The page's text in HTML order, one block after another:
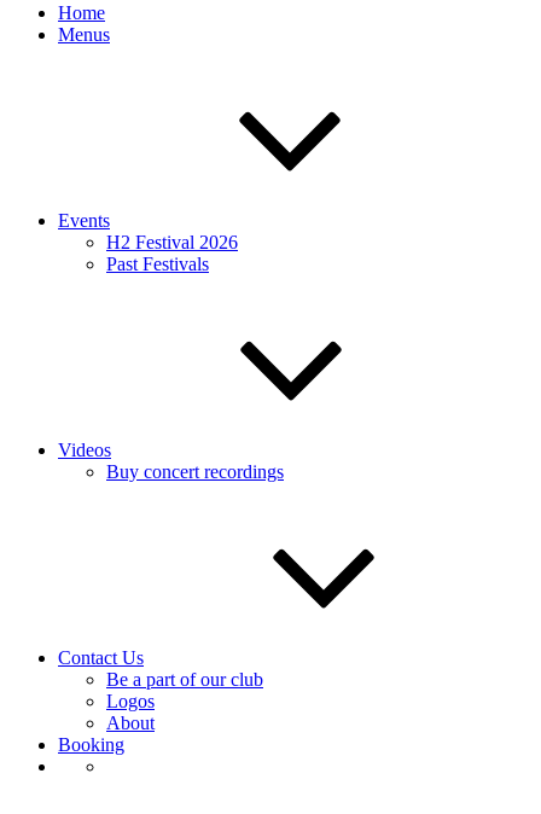
Home
Menus
Events
H2 Festival 2026
Past Festivals
Videos
Buy concert recordings
Contact Us
Be a part of our club
Logos
About
Booking